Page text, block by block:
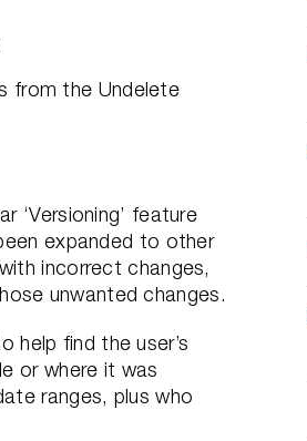
from the Undelete
‘Versioning’ feature
expanded to other
incorrect changes,
unwanted changes.
help find the user’s
or where it was
ranges, plus who